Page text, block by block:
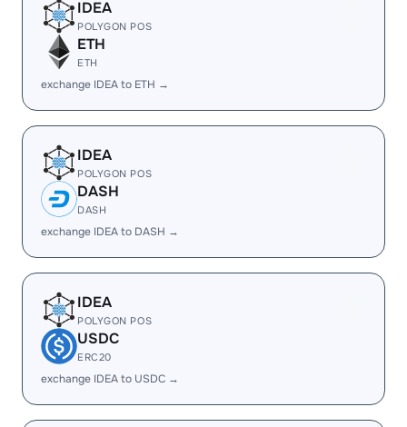
IDEA
POLYGON POS
ETH
ETH
exchange IDEA to ETH →
IDEA
POLYGON POS
DASH
DASH
exchange IDEA to DASH →
IDEA
POLYGON POS
USDC
ERC20
exchange IDEA to USDC →